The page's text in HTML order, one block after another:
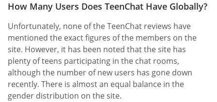
How Many Users Does TeenChat Have Globally?
Unfortunately, none of the TeenChat reviews have
mentioned the exact figures of the members on the
site. However, it has been noted that the site has
plenty of teens participating in the chat rooms,
although the number of new users has gone down
recently. There is almost an equal balance in the
gender distribution on the site.